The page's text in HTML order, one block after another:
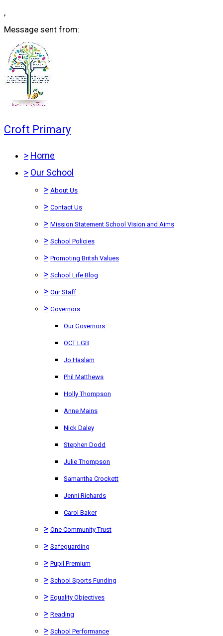
,
Message sent from:
Croft Primary
> Home
> Our School
> About Us
> Contact Us
> Mission Statement School Vision and Aims
> School Policies
> Promoting Britsh Values
> School Life Blog
> Our Staff
> Governors
Our Governors
OCT LGB
Jo Haslam
Phil Matthews
Holly Thompson
Anne Mains
Nick Daley
Stephen Dodd
Julie Thompson
Samantha Crockett
Jenni Richards
Carol Baker
> One Community Trust
> Safeguarding
> Pupil Premium
> School Sports Funding
> Equality Objectives
> Reading
> School Performance